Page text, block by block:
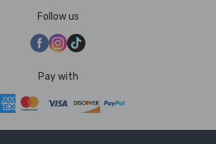
Follow us
Pay with